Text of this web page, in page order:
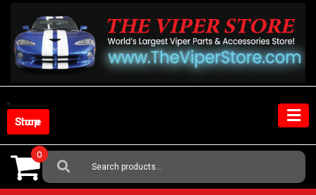
content
Shop Store
Search
For:
0